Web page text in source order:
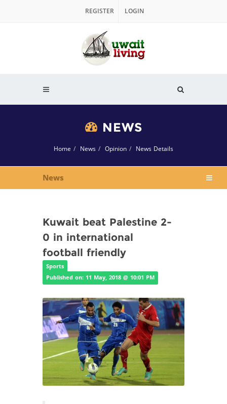
REGISTER LOGIN
NEWS
Home News Opinion News Details
News
Kuwait beat Palestine 2-
0 in international
football friendly
Sports
Published on: 11 May, 2018 @ 10:01 PM